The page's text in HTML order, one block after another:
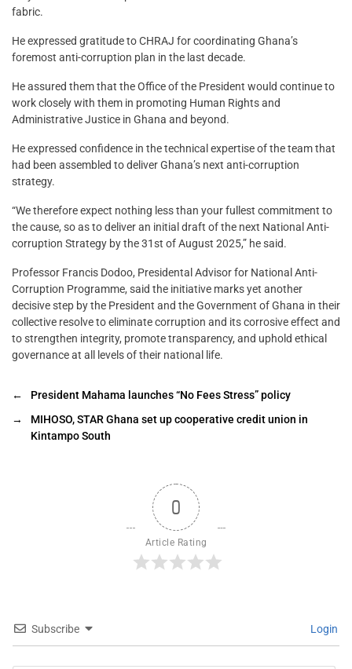
fabric.
He expressed gratitude to CHRAJ for coordinating Ghana’s
foremost anti-corruption plan in the last decade.
He assured them that the Office of the President would continue to
work closely with them in promoting Human Rights and
Administrative Justice in Ghana and beyond.
He expressed confidence in the technical expertise of the team that
had been assembled to deliver Ghana’s next anti-corruption
strategy.
“We therefore expect nothing less than your fullest commitment to
the cause, so as to deliver an initial draft of the next National Anti-
corruption Strategy by the 31st of August 2025,” he said.
Professor Francis Dodoo, Presidental Advisor for National Anti-
Corruption Programme, said the initiative marks yet another
decisive step by the President and the Government of Ghana in their
collective resolve to eliminate corruption and its corrosive effect and
to strengthen integrity, promote transparency, and uphold ethical
governance at all levels of their national life.
←
President Mahama launches “No Fees Stress” policy
→
MIHOSO, STAR Ghana set up cooperative credit union in
Kintampo South
0
Article Rating
Subscribe Login